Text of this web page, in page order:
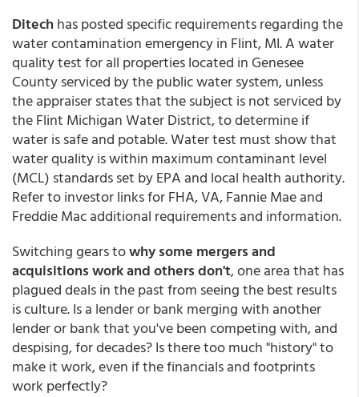
Ditech has posted specific requirements regarding the
water contamination emergency in Flint, MI. A water
quality test for all properties located in Genesee
County serviced by the public water system, unless
the appraiser states that the subject is not serviced by
the Flint Michigan Water District, to determine if
water is safe and potable. Water test must show that
water quality is within maximum contaminant level
(MCL) standards set by EPA and local health authority.
Refer to investor links for FHA, VA, Fannie Mae and
Freddie Mac additional requirements and information.
Switching gears towhy some mergers and
acquisitions work and others don't, one area that has
plagued deals in the past from seeing the best results
is culture. Is a lender or bank merging with another
lender or bank that you've been competing with, and
despising, for decades? Is there too much "history" to
make it work, even if the financials and footprints
work perfectly?